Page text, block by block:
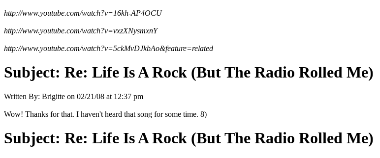
http://www.youtube.com/watch?v=16kh-AP4OCU
http://www.youtube.com/watch?v=vxzXNysmxnY
http://www.youtube.com/watch?v=5ckMvDJkbAo&feature=related
Subject: Re: Life Is A Rock (But The Radio Rolled Me)
Written By: Brigitte on 02/21/08 at 12:37 pm
Wow! Thanks for that. I haven't heard that song for some time. 8)
Subject: Re: Life Is A Rock (But The Radio Rolled Me)